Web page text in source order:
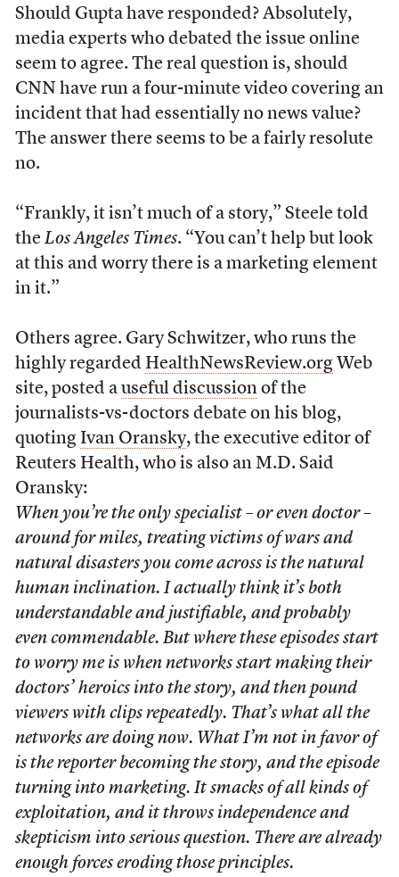
Should Gupta have responded? Absolutely,
media experts who debated the issue online
seem to agree. The real question is, should
CNN have run a four-minute video covering an
incident that had essentially no news value?
The answer there seems to be a fairly resolute
no.
“Frankly, it isn’t much of a story,” Steele told
the Los Angeles Times. “You can’t help but look
at this and worry there is a marketing element
in it.”
Others agree. Gary Schwitzer, who runs the
highly regarded HealthNewsReview.orgWeb
site, posted a useful discussionof the
journalists-vs-doctors debate on his blog,
quoting Ivan Oransky, the executive editor of
Reuters Health, who is also an M.D. Said
Oransky:
When you’re the only specialist – or even doctor –
around for miles, treating victims of wars and
natural disasters you come across is the natural
human inclination. I actually think it’s both
understandable and justifiable, and probably
even commendable. But where these episodes start
to worry me is when networks start making their
doctors’ heroics into the story, and then pound
viewers with clips repeatedly. That’s what all the
networks are doing now. What I’m not in favor of
is the reporter becoming the story, and the episode
turning into marketing. It smacks of all kinds of
exploitation, and it throws independence and
skepticism into serious question. There are already
enough forces eroding those principles.